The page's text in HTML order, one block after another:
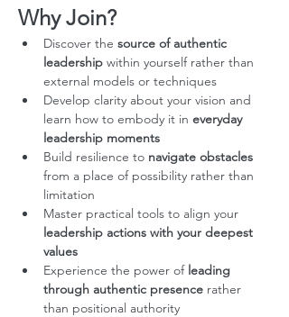
Why Join?
Discover the source of authentic
leadership within yourself rather than
external models or techniques
Develop clarity about your vision and
learn how to embody it in everyday
leadership moments
Build resilience to navigate obstacles
from a place of possibility rather than
limitation
Master practical tools to align your
leadership actions with your deepest
values
Experience the power of leading
through authentic presence rather
than positional authority